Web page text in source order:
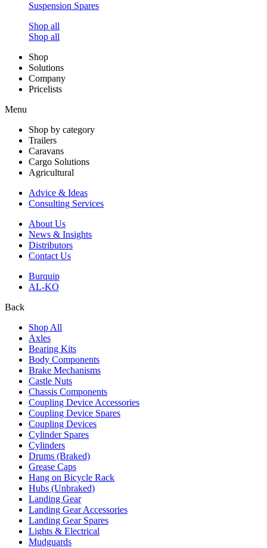
Suspension Spares
Shop all
Shop all
Shop
Solutions
Company
Pricelists
Menu
Shop by category
Trailers
Caravans
Cargo Solutions
Agricultural
Advice & Ideas
Consulting Services
About Us
News & Insights
Distributors
Contact Us
Burquip
AL-KO
Back
Shop All
Axles
Bearing Kits
Body Components
Brake Mechanisms
Castle Nuts
Chassis Components
Coupling Device Accessories
Coupling Device Spares
Coupling Devices
Cylinder Spares
Cylinders
Drums (Braked)
Grease Caps
Hang on Bicycle Rack
Hubs (Unbraked)
Landing Gear
Landing Gear Accessories
Landing Gear Spares
Lights & Electrical
Mudguards